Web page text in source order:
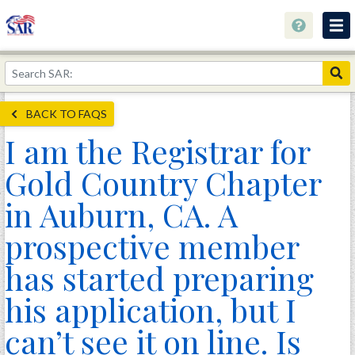
About
Join Now!
Education
Genealogy
Library
Museum
Events
Contact
Home
Store
BACK TO FAQS
I am the Registrar for
Gold Country Chapter
in Auburn, CA. A
prospective member
has started preparing
his application, but I
can’t see it on line. Is